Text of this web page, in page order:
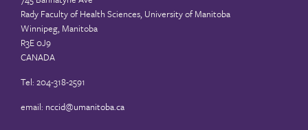
Rady Faculty of Health Sciences, University of Manitoba
Winnipeg, Manitoba
R3E 0J9
CANADA
Tel: 204-318-2591
email: nccid@umanitoba.ca